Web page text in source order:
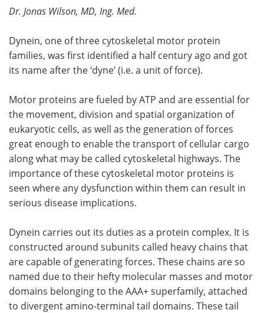
eBooks
Podcasts
Contact Meet the Team
Become a Member
Dr. Jonas Wilson, MD, Ing. Med.
Dynein, one of three cytoskeletal motor protein
families, was first identified a half century ago and got
its name after the ‘dyne’ (i.e. a unit of force).
Motor proteins are fueled by ATP and are essential for
the movement, division and spatial organization of
eukaryotic cells, as well as the generation of forces
great enough to enable the transport of cellular cargo
along what may be called cytoskeletal highways. The
importance of these cytoskeletal motor proteins is
seen where any dysfunction within them can result in
serious disease implications.
Dynein carries out its duties as a protein complex. It is
constructed around subunits called heavy chains that
are capable of generating forces. These chains are so
named due to their hefty molecular masses and motor
domains belonging to the AAA+ superfamily, attached
to divergent amino-terminal tail domains. These tail